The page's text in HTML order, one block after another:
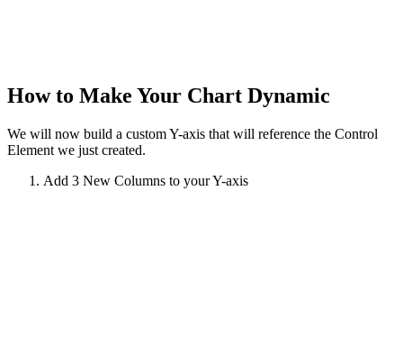
How to Make Your Chart Dynamic
We will now build a custom Y-axis that will reference the Control
Element we just created.
Add 3 New Columns to your Y-axis